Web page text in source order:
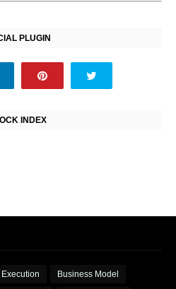
PLUGIN
INDEX
Business Model